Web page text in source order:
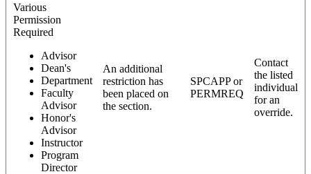
Various
Permission
Required
Advisor
Dean's
Department
Faculty
Advisor
Honor's
Advisor
Instructor
Program
Director
An additional
restriction has
been placed on
the section.
SPCAPP or
PERMREQ
Contact
the listed
individual
for an
override.